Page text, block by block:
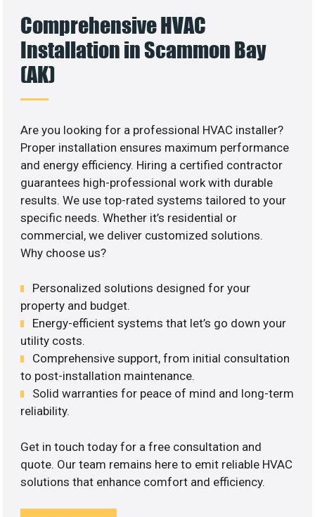
Comprehensive HVAC
Installation in Scammon Bay
(AK)
Are you looking for a professional HVAC installer?
Proper installation ensures maximum performance
and energy efficiency. Hiring a certified contractor
guarantees high-professional work with durable
results. We use top-rated systems tailored to your
specific needs. Whether it’s residential or
commercial, we deliver customized solutions.
Why choose us?
Personalized solutions designed for your
property and budget.
Energy-efficient systems that let’s go down your
utility costs.
Comprehensive support, from initial consultation
to post-installation maintenance.
Solid warranties for peace of mind and long-term
reliability.
Get in touch today for a free consultation and
quote. Our team remains here to emit reliable HVAC
solutions that enhance comfort and efficiency.